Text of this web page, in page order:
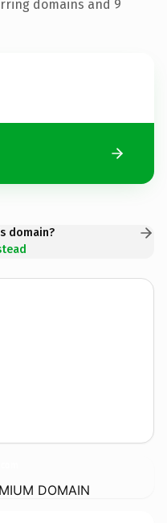
domains and 9
domain?
DOMAIN